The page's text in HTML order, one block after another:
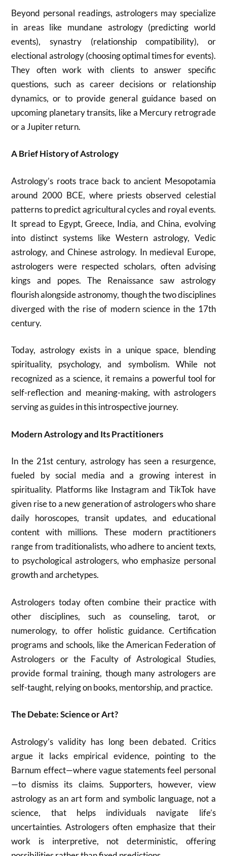
Beyond personal readings, astrologers may specialize
in areas like mundane astrology (predicting world
events), synastry (relationship compatibility), or
electional astrology (choosing optimal times for events).
They often work with clients to answer specific
questions, such as career decisions or relationship
dynamics, or to provide general guidance based on
upcoming planetary transits, like a Mercury retrograde
or a Jupiter return.
A Brief History of Astrology
Astrology’s roots trace back to ancient Mesopotamia
around 2000 BCE, where priests observed celestial
patterns to predict agricultural cycles and royal events.
It spread to Egypt, Greece, India, and China, evolving
into distinct systems like Western astrology, Vedic
astrology, and Chinese astrology. In medieval Europe,
astrologers were respected scholars, often advising
kings and popes. The Renaissance saw astrology
flourish alongside astronomy, though the two disciplines
diverged with the rise of modern science in the 17th
century.
Today, astrology exists in a unique space, blending
spirituality, psychology, and symbolism. While not
recognized as a science, it remains a powerful tool for
self-reflection and meaning-making, with astrologers
serving as guides in this introspective journey.
Modern Astrology and Its Practitioners
In the 21st century, astrology has seen a resurgence,
fueled by social media and a growing interest in
spirituality. Platforms like Instagram and TikTok have
given rise to a new generation of astrologers who share
daily horoscopes, transit updates, and educational
content with millions. These modern practitioners
range from traditionalists, who adhere to ancient texts,
to psychological astrologers, who emphasize personal
growth and archetypes.
Astrologers today often combine their practice with
other disciplines, such as counseling, tarot, or
numerology, to offer holistic guidance. Certification
programs and schools, like the American Federation of
Astrologers or the Faculty of Astrological Studies,
provide formal training, though many astrologers are
self-taught, relying on books, mentorship, and practice.
The Debate: Science or Art?
Astrology’s validity has long been debated. Critics
argue it lacks empirical evidence, pointing to the
Barnum effect—where vague statements feel personal
—to dismiss its claims. Supporters, however, view
astrology as an art form and symbolic language, not a
science, that helps individuals navigate life’s
uncertainties. Astrologers often emphasize that their
work is interpretive, not deterministic, offering